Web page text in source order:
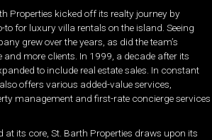
Properties kicked off its realty journey by
to for luxury villa rentals on the island. Seeing
grew over the years, as did the team’s
more clients. In 1999, a decade after its
to include real estate sales. In constant
offers various added-value services,
management and first-rate concierge services
its core, St. Barth Properties draws upon its